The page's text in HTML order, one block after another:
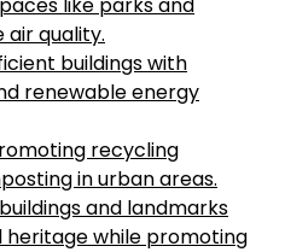
quality.
buildings with
renewable energy
recycling
in urban areas.
and landmarks
while promoting